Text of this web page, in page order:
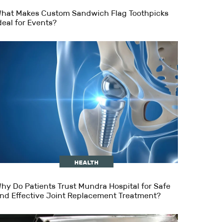
Makes Custom Sandwich Flag Toothpicks
for Events?
HEALTH
Do Patients Trust Mundra Hospital for Safe
Effective Joint Replacement Treatment?